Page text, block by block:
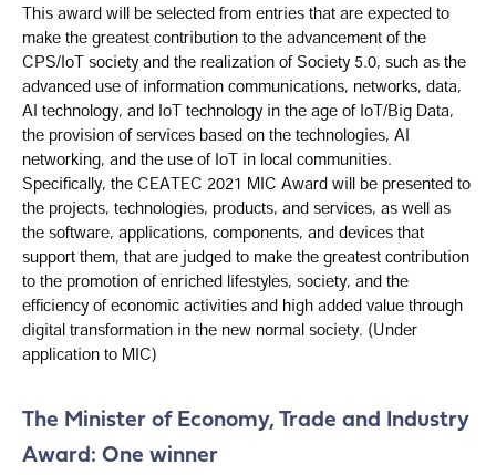
This award will be selected from entries that are expected to
make the greatest contribution to the advancement of the
CPS/IoT society and the realization of Society 5.0, such as the
advanced use of information communications, networks, data,
AI technology, and IoT technology in the age of IoT/Big Data,
the provision of services based on the technologies, AI
networking, and the use of IoT in local communities.
Specifically, the CEATEC 2021 MIC Award will be presented to
the projects, technologies, products, and services, as well as
the software, applications, components, and devices that
support them, that are judged to make the greatest contribution
to the promotion of enriched lifestyles, society, and the
efficiency of economic activities and high added value through
digital transformation in the new normal society. (Under
application to MIC)
The Minister of Economy, Trade and Industry
Award: One winner